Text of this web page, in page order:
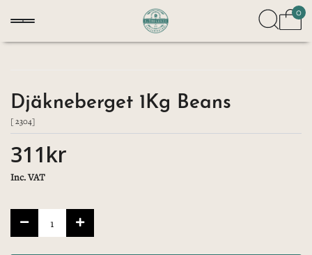
0
Djäkneberget 1Kg Beans
[ 2304]
311kr
Inc. VAT